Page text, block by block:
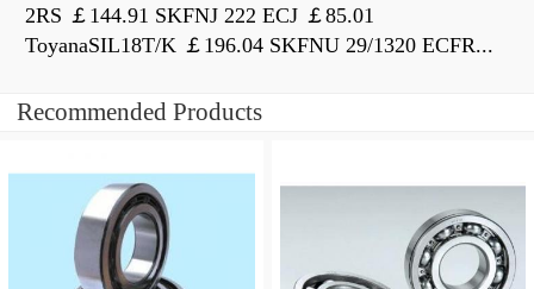
2RS ￡144.91 SKFNJ 222 ECJ ￡85.01
ToyanaSIL18T/K ￡196.04 SKFNU 29/1320 ECFR...
Recommended Products